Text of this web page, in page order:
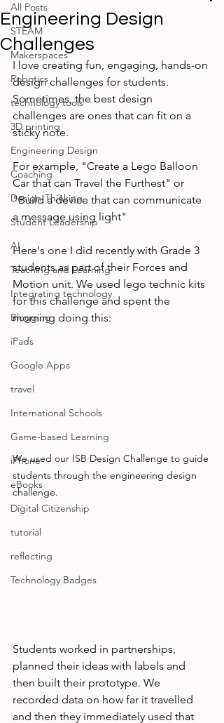
All Posts
STEAM
Makerspaces
Robotics
technology tools
3D printing
Engineering Design
Coaching
Design-Thinking
Student Leadership
AI
Teaching and Learning
Integrating technology
Blogging
iPads
Google Apps
travel
International Schools
Game-based Learning
iPhone
eBooks
Digital Citizenship
tutorial
reflecting
Technology Badges
Engineering Design
Challenges
I love creating fun, engaging, hands-on
design challenges for students.
Sometimes, the best design
challenges are ones that can fit on a
sticky note.
For example, "Create a Lego Balloon
Car that can Travel the Furthest" or
"Build a device that can communicate
a message using light"
Here's one I did recently with Grade 3
students as part of their Forces and
Motion unit. We used lego technic kits
for this challenge and spent the
morning doing this:
We used our ISB Design Challenge to guide
students through the engineering design
challenge.
Students worked in partnerships,
planned their ideas with labels and
then built their prototype. We
recorded data on how far it travelled
and then they immediately used that